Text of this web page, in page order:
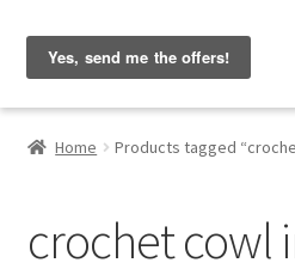
Skip
to
navigation
Skip
to
content
Hobbyist on the
Home
Blog
Home Products tagged
crochet cowl